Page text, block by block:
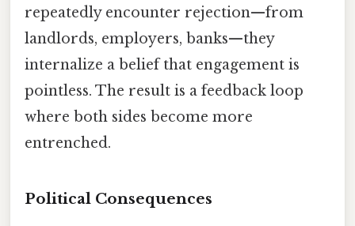
repeatedly encounter rejection—from
landlords, employers, banks—they
internalize a belief that engagement is
pointless. The result is a feedback loop
where both sides become more
entrenched.
Political Consequences